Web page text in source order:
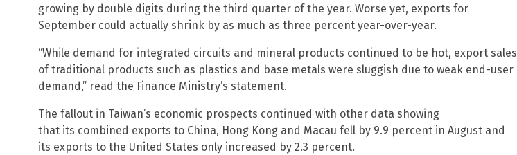
growing by double digits during the third quarter of the year. Worse yet, exports for
September could actually shrink by as much as three percent year-over-year.
“While demand for integrated circuits and mineral products continued to be hot, export sales
of traditional products such as plastics and base metals were sluggish due to weak end-user
demand,” read the Finance Ministry’s statement.
The fallout in Taiwan’s economic prospects continued with other data showing
that its combined exports to China, Hong Kong and Macau fell by 9.9 percent in August and
its exports to the United States only increased by 2.3 percent.